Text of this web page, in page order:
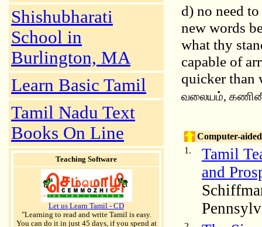
Shishubharati
School in
Burlington, MA
Learn Basic Tamil
Tamil Nadu Text
Books On Line
Teaching Software
Let us Learn Tamil - CD
"Learning to read and write Tamil is easy.
You can do it in just 45 days, if you spend at
d) no need
new words
what thy
capable of
quicker than
வலையம்,
Computer-
1.
Tamil
and